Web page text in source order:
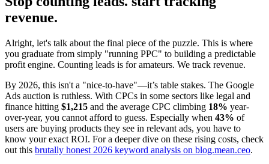
revenue.
Alright, let's talk about the final piece of the puzzle. This is where
you graduate from simply "running PPC" to building a predictable
profit engine. Counting leads is for amateurs. We track revenue.
By 2026, this isn't a "nice-to-have"—it’s table stakes. The Google
Ads auction is ruthless. With CPCs in some sectors like legal and
finance hitting $1,215 and the average CPC climbing 18% year-
over-year, you cannot afford to guess. Especially when 43% of
users are buying products they see in relevant ads, you have to
know your exact ROI. For a deeper dive on these rising costs, check
out this brutally honest 2026 keyword analysis on blog.mean.ceo.